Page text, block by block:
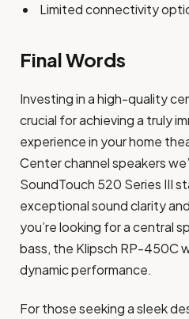
Limited connectivity
Final Words
Investing in a high-quality
crucial for achieving a truly
experience in your home
Center channel speakers
SoundTouch 520 Series III
exceptional sound clarity
you’re looking for a central
bass, the Klipsch RP-450C
dynamic performance.
For those seeking a sleek